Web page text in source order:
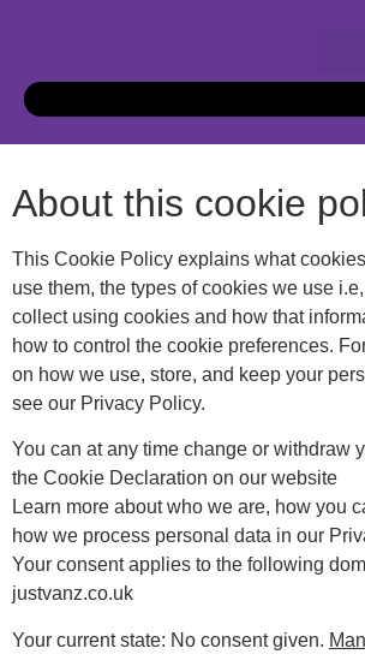
About this cookie
This Cookie Policy explains what
use them, the types of cookies we use
collect using cookies and how that
how to control the cookie preferences.
on how we use, store, and keep your
see our Privacy Policy.
You can at any time change or withdraw
the Cookie Declaration on our website
Learn more about who we are, how you
how we process personal data in our
Your consent applies to the following
justvanz.co.uk
Your current state: No consent given.